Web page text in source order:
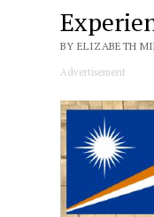
BY ELIZABETH
Advertisement